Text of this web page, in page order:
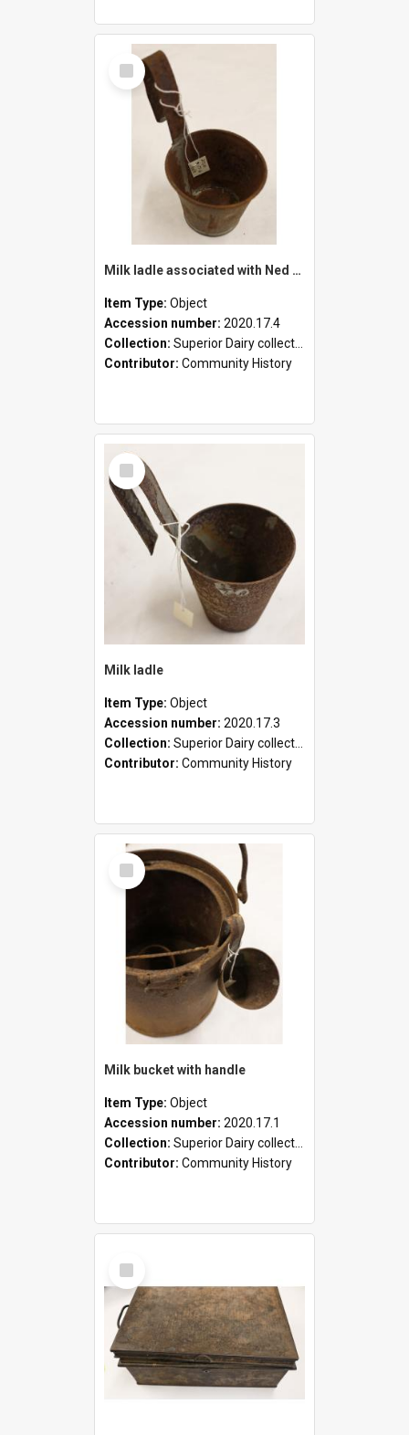
Select
Item
Milk ladle associated with Ned Healy
Item Type: Object
Accession number: 2020.17.4
Collection: Superior Dairy collection
Contributor: Community History
Select
Item
Milk ladle
Item Type: Object
Accession number: 2020.17.3
Collection: Superior Dairy collection
Contributor: Community History
Select
Item
Milk bucket with handle
Item Type: Object
Accession number: 2020.17.1
Collection: Superior Dairy collection
Contributor: Community History
Select
Item